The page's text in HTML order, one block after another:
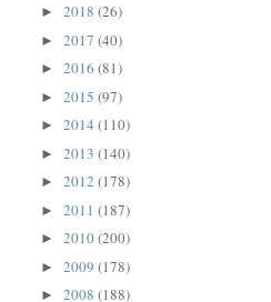
►2018(26)
►2017(40)
►2016(81)
►2015(97)
►2014(110)
►2013(140)
►2012(178)
►2011(187)
►2010(200)
►2009(178)
►2008(188)